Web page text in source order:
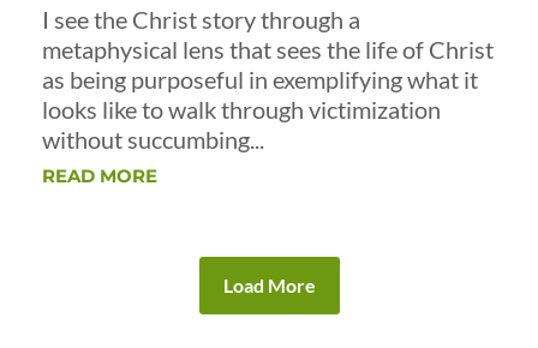
I see the Christ story through a
metaphysical lens that sees the life of Christ
as being purposeful in exemplifying what it
looks like to walk through victimization
without succumbing...
READ MORE
Load More